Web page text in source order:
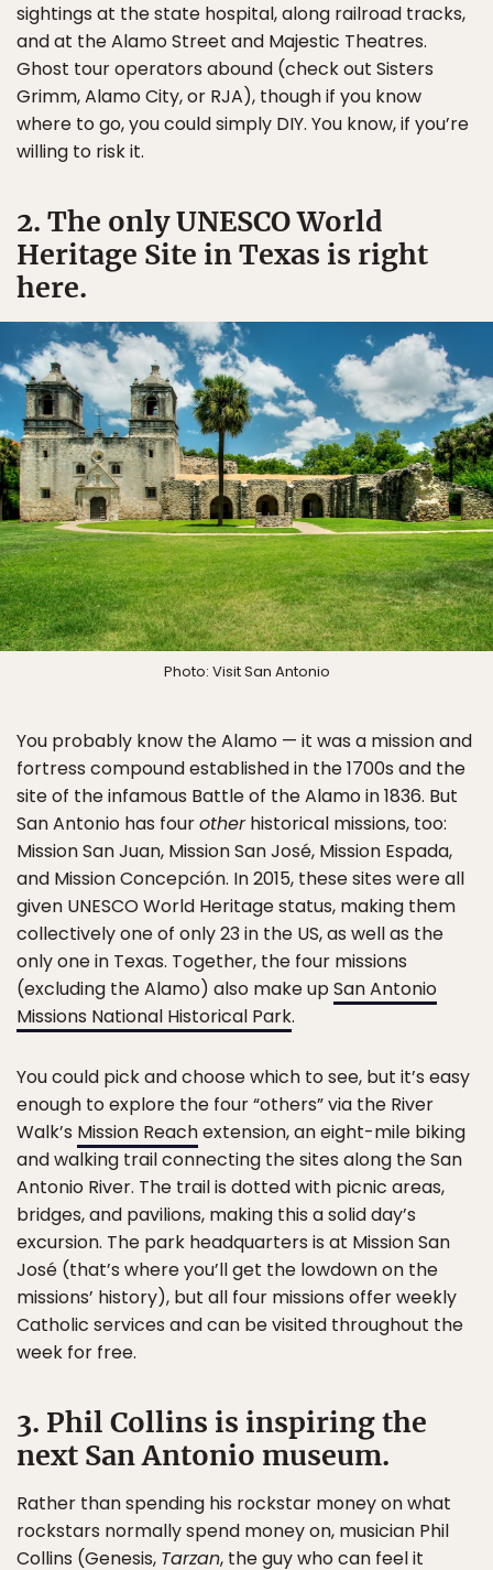
sightings at the state hospital, along railroad tracks,
and at the Alamo Street and Majestic Theatres.
Ghost tour operators abound (check out Sisters
Grimm, Alamo City, or RJA), though if you know
where to go, you could simply DIY. You know, if you’re
willing to risk it.
2. The only UNESCO World
Heritage Site in Texas is right
here.
Photo: Visit San Antonio
You probably know the Alamo — it was a mission and
fortress compound established in the 1700s and the
site of the infamous Battle of the Alamo in 1836. But
San Antonio has fourotherhistorical missions, too:
Mission San Juan, Mission San José, Mission Espada,
and Mission Concepción. In 2015, these sites were all
given UNESCO World Heritage status, making them
collectively one of only 23 in the US, as well as the
only one in Texas. Together, the four missions
(excluding the Alamo) also make upSan Antonio
Missions National Historical Park.
You could pick and choose which to see, but it’s easy
enough to explore the four “others” via the River
Walk’s Mission Reachextension, an eight-mile biking
and walking trail connecting the sites along the San
Antonio River. The trail is dotted with picnic areas,
bridges, and pavilions, making this a solid day’s
excursion. The park headquarters is at Mission San
José (that’s where you’ll get the lowdown on the
missions’ history), but all four missions offer weekly
Catholic services and can be visited throughout the
week for free.
3. Phil Collins is inspiring the
next San Antonio museum.
Rather than spending his rockstar money on what
rockstars normally spend money on, musician Phil
Collins (Genesis, Tarzan, the guy who can feel it